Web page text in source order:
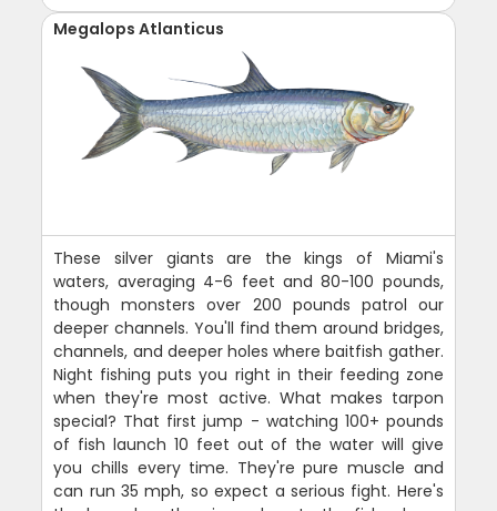
Megalops Atlanticus
These silver giants are the kings of Miami's
waters, averaging 4-6 feet and 80-100 pounds,
though monsters over 200 pounds patrol our
deeper channels. You'll find them around bridges,
channels, and deeper holes where baitfish gather.
Night fishing puts you right in their feeding zone
when they're most active. What makes tarpon
special? That first jump - watching 100+ pounds
of fish launch 10 feet out of the water will give
you chills every time. They're pure muscle and
can run 35 mph, so expect a serious fight. Here's